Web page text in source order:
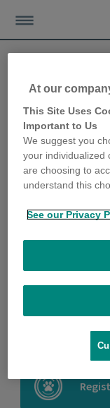
At our
This Site Uses
Important to Us
We suggest you
your individualized
are choosing to
understand this
See our Privacy